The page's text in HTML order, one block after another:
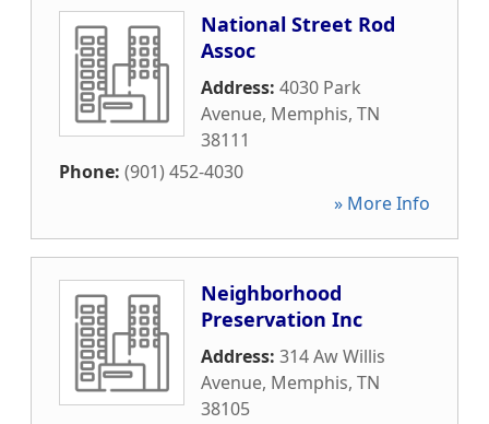
National Street Rod
Assoc
Address: 4030 Park
Avenue, Memphis, TN
38111
Phone: (901) 452-4030
» More Info
Neighborhood
Preservation Inc
Address: 314 Aw Willis
Avenue, Memphis, TN
38105